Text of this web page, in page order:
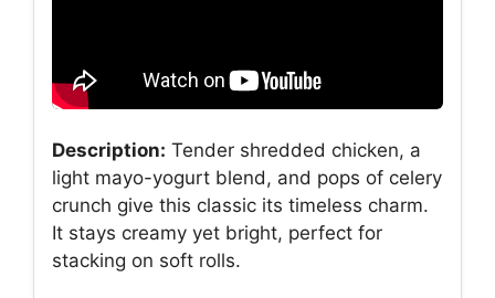
Description: Tender shredded chicken, a
light mayo-yogurt blend, and pops of celery
crunch give this classic its timeless charm.
It stays creamy yet bright, perfect for
stacking on soft rolls.